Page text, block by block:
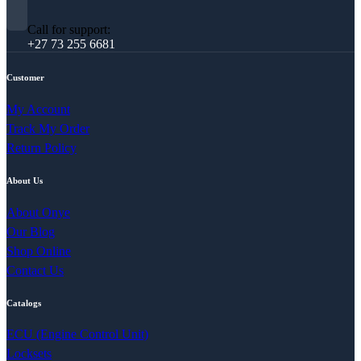
Call for support:
+27 73 255 6681
Customer
My Account
Track My Order
Return Policy
About Us
About Onye
Our Blog
Shop Online
Contact Us
Catalogs
ECU (Engine Control Unit)
Locksets